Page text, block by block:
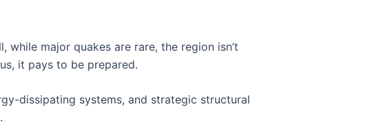
while major quakes are rare, the region isn’t
it pays to be prepared.
dissipating systems, and strategic structural